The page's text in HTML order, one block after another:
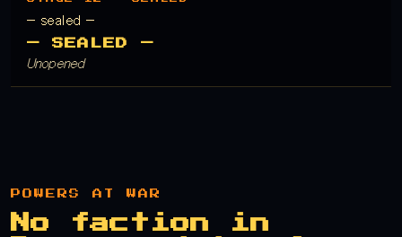
— sealed —
— SEALED —
Unopened
POWERS AT WAR
No faction in